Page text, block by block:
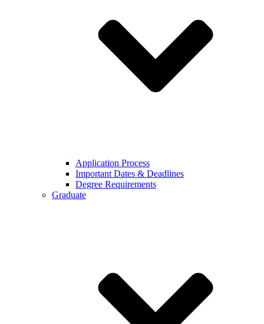
Application Process
Important Dates & Deadlines
Degree Requirements
Graduate